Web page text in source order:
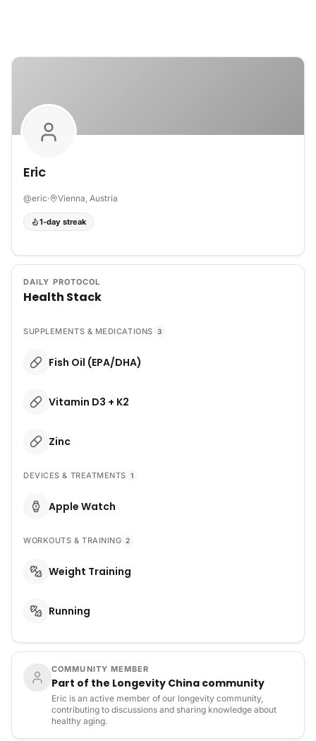
Eric
@eric· Vienna, Austria
1-day streak
DAILY PROTOCOL
Health Stack
SUPPLEMENTS & MEDICATIONS 3
Fish Oil (EPA/DHA)
Vitamin D3 + K2
Zinc
DEVICES & TREATMENTS 1
Apple Watch
WORKOUTS & TRAINING 2
Weight Training
Running
COMMUNITY MEMBER
Part of the Longevity China community
Eric is an active member of our longevity community,
contributing to discussions and sharing knowledge about
healthy aging.